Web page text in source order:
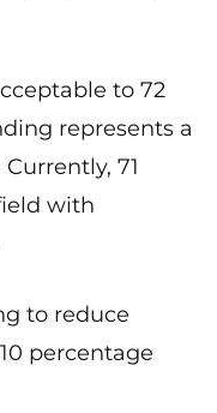
to 72
represents a
71
with
to reduce
percentage